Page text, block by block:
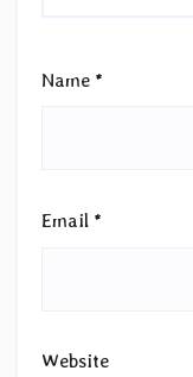
Name *
Email *
Website